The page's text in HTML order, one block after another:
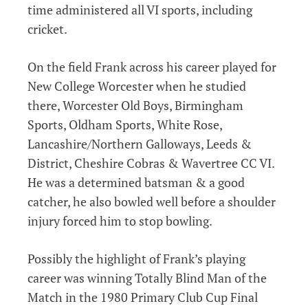
time administered all VI sports, including
cricket.
On the field Frank across his career played for
New College Worcester when he studied
there, Worcester Old Boys, Birmingham
Sports, Oldham Sports, White Rose,
Lancashire/Northern Galloways, Leeds &
District, Cheshire Cobras & Wavertree CC VI.
He was a determined batsman & a good
catcher, he also bowled well before a shoulder
injury forced him to stop bowling.
Possibly the highlight of Frank’s playing
career was winning Totally Blind Man of the
Match in the 1980 Primary Club Cup Final